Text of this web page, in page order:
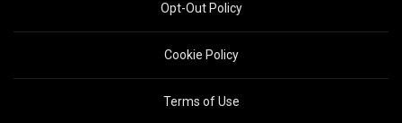
Opt-Out Policy
Cookie Policy
Terms of Use